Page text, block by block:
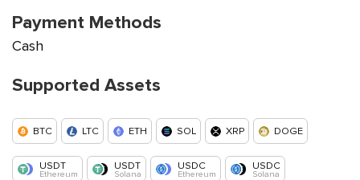
Payment Methods
Cash
Supported Assets
BTC LTC ETH SOL XRP DOGE
USDT
Ethereum
USDT
Solana
USDC
Ethereum
USDC
Solana